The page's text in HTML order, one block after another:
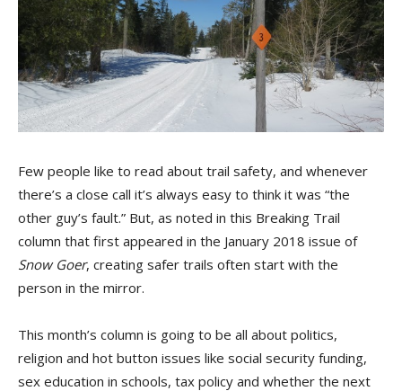
Few people like to read about trail safety, and whenever
there’s a close call it’s always easy to think it was “the
other guy’s fault.” But, as noted in this Breaking Trail
column that first appeared in the January 2018 issue of
Snow Goer, creating safer trails often start with the
person in the mirror.
This month’s column is going to be all about politics,
religion and hot button issues like social security funding,
sex education in schools, tax policy and whether the next